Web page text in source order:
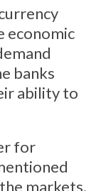
economic
banks
ability to
for
markets,